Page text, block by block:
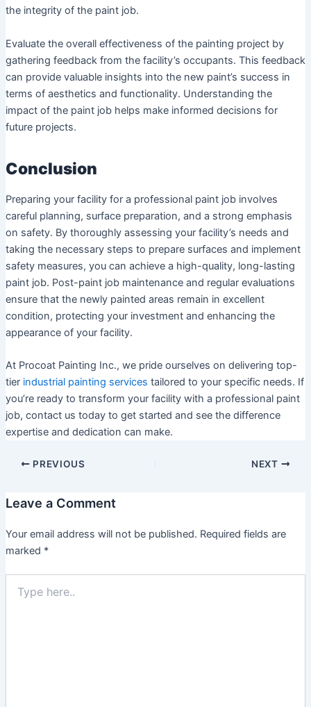
the integrity of the paint job.
Evaluate the overall effectiveness of the painting project by
gathering feedback from the facility’s occupants. This feedback
can provide valuable insights into the new paint’s success in
terms of aesthetics and functionality. Understanding the
impact of the paint job helps make informed decisions for
future projects.
Conclusion
Preparing your facility for a professional paint job involves
careful planning, surface preparation, and a strong emphasis
on safety. By thoroughly assessing your facility’s needs and
taking the necessary steps to prepare surfaces and implement
safety measures, you can achieve a high-quality, long-lasting
paint job. Post-paint job maintenance and regular evaluations
ensure that the newly painted areas remain in excellent
condition, protecting your investment and enhancing the
appearance of your facility.
At Procoat Painting Inc., we pride ourselves on delivering top-
tier industrial painting services tailored to your specific needs. If
you’re ready to transform your facility with a professional paint
job, contact us today to get started and see the difference
expertise and dedication can make.
PREVIOUS NEXT
Leave a Comment
Your email address will not be published. Required fields are
marked *
here..